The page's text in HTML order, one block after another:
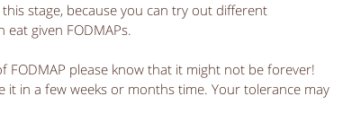
stage, because you can try out different
given FODMAPs.
please know that it might not be forever!
it in a few weeks or months time. Your tolerance may